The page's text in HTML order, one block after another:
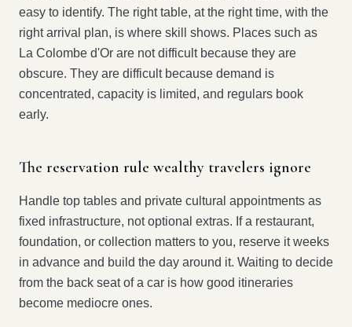
easy to identify. The right table, at the right time, with the
right arrival plan, is where skill shows. Places such as
La Colombe d'Or are not difficult because they are
obscure. They are difficult because demand is
concentrated, capacity is limited, and regulars book
early.
The reservation rule wealthy travelers ignore
Handle top tables and private cultural appointments as
fixed infrastructure, not optional extras. If a restaurant,
foundation, or collection matters to you, reserve it weeks
in advance and build the day around it. Waiting to decide
from the back seat of a car is how good itineraries
become mediocre ones.